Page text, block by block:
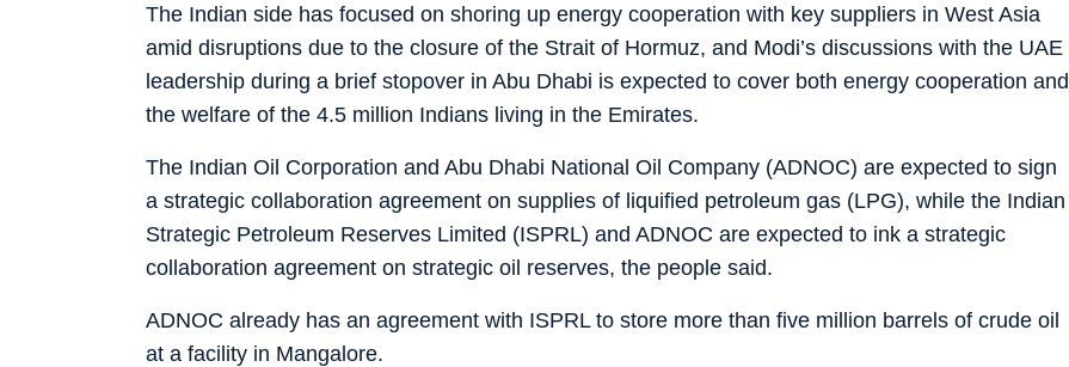
The Indian side has focused on shoring up energy cooperation with key suppliers in West Asia
amid disruptions due to the closure of the Strait of Hormuz, and Modi’s discussions with the UAE
leadership during a brief stopover in Abu Dhabi is expected to cover both energy cooperation and
the welfare of the 4.5 million Indians living in the Emirates.
The Indian Oil Corporation and Abu Dhabi National Oil Company (ADNOC) are expected to sign
a strategic collaboration agreement on supplies of liquified petroleum gas (LPG), while the Indian
Strategic Petroleum Reserves Limited (ISPRL) and ADNOC are expected to ink a strategic
collaboration agreement on strategic oil reserves, the people said.
ADNOC already has an agreement with ISPRL to store more than five million barrels of crude oil
at a facility in Mangalore.